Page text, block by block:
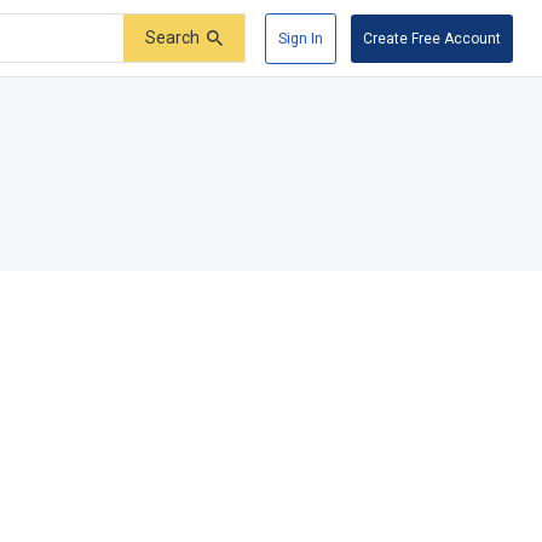
Search Sign In Create Free Account